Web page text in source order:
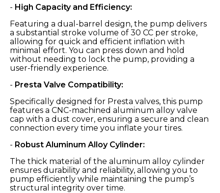
- High Capacity and Efficiency:
Featuring a dual-barrel design, the pump delivers
a substantial stroke volume of 30 CC per stroke,
allowing for quick and efficient inflation with
minimal effort. You can press down and hold
without needing to lock the pump, providing a
user-friendly experience.
- Presta Valve Compatibility:
Specifically designed for Presta valves, this pump
features a CNC-machined aluminum alloy valve
cap with a dust cover, ensuring a secure and clean
connection every time you inflate your tires.
- Robust Aluminum Alloy Cylinder:
The thick material of the aluminum alloy cylinder
ensures durability and reliability, allowing you to
pump efficiently while maintaining the pump’s
structural integrity over time.